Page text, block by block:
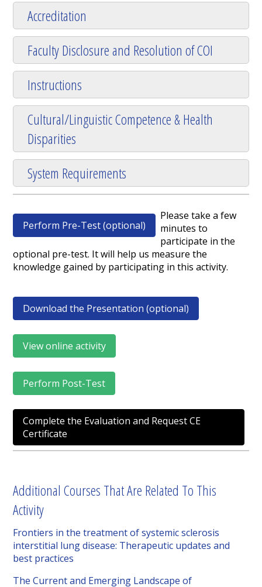
Accreditation
Faculty Disclosure and Resolution of COI
Instructions
Cultural/Linguistic Competence & Health
Disparities
System Requirements
Perform Pre-Test (optional)
Please take a few
minutes to
participate in the
optional pre-test. It will help us measure the
knowledge gained by participating in this activity.
Download the Presentation (optional)
View online activity
Perform Post-Test
Complete the Evaluation and Request CE
Certificate
Additional Courses That Are Related To This
Activity
Frontiers in the treatment of systemic sclerosis
interstitial lung disease: Therapeutic updates and
best practices
The Current and Emerging Landscape of